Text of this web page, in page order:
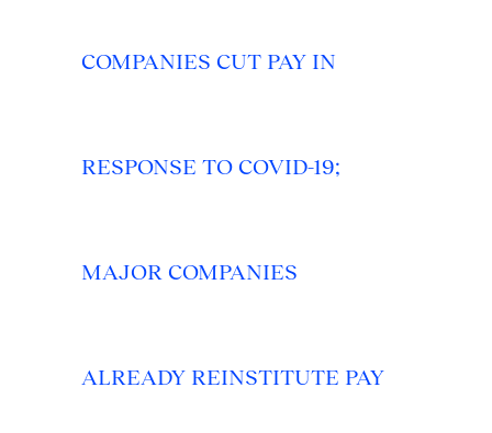
COMPANIES CUT PAY IN
RESPONSE TO COVID-19;
MAJOR COMPANIES
ALREADY REINSTITUTE PAY